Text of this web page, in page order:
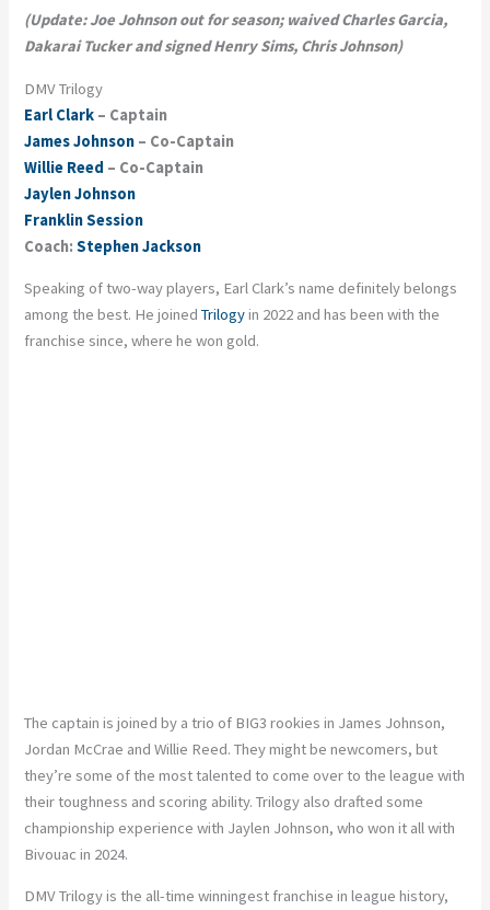
(Update: Joe Johnson out for season; waived Charles Garcia,
Dakarai Tucker and signed Henry Sims, Chris Johnson)
DMV Trilogy
Earl Clark – Captain
James Johnson – Co-Captain
Willie Reed – Co-Captain
Jaylen Johnson
Franklin Session
Coach:Stephen Jackson
Speaking of two-way players, Earl Clark’s name definitely belongs
among the best. He joinedTrilogyin 2022 and has been with the
franchise since, where he won gold.
The captain is joined by a trio of BIG3 rookies in James Johnson,
Jordan McCrae and Willie Reed. They might be newcomers, but
they’re some of the most talented to come over to the league with
their toughness and scoring ability. Trilogy also drafted some
championship experience with Jaylen Johnson, who won it all with
Bivouac in 2024.
DMV Trilogy is the all-time winningest franchise in league history,